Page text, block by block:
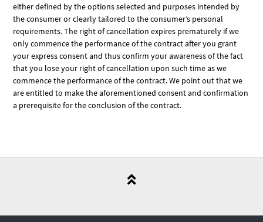
either defined by the options selected and purposes intended by
the consumer or clearly tailored to the consumer’s personal
requirements. The right of cancellation expires prematurely if we
only commence the performance of the contract after you grant
your express consent and thus confirm your awareness of the fact
that you lose your right of cancellation upon such time as we
commence the performance of the contract. We point out that we
are entitled to make the aforementioned consent and confirmation
a prerequisite for the conclusion of the contract.